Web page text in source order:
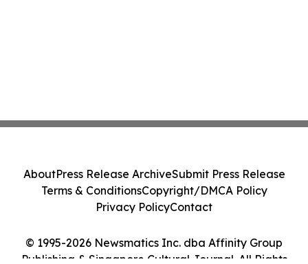
© 1995-2026 Newsmatics Inc. dba Affinity Group
Publishing & Singapore Cultural Journal. All Rights
AboutPress Release ArchiveSubmit Press Release
Terms & ConditionsCopyright/DMCA Policy
Privacy PolicyContact